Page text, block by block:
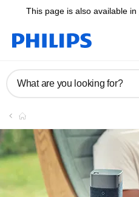
This page is also available in
What are you looking for?